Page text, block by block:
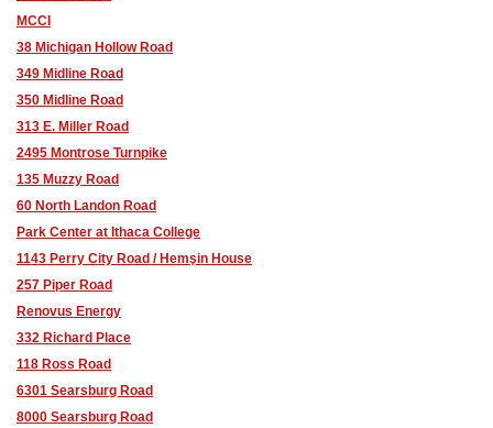
MCCI
38 Michigan Hollow Road
349 Midline Road
350 Midline Road
313 E. Miller Road
2495 Montrose Turnpike
135 Muzzy Road
60 North Landon Road
Park Center at Ithaca College
1143 Perry City Road / Hemşin House
257 Piper Road
Renovus Energy
332 Richard Place
118 Ross Road
6301 Searsburg Road
8000 Searsburg Road